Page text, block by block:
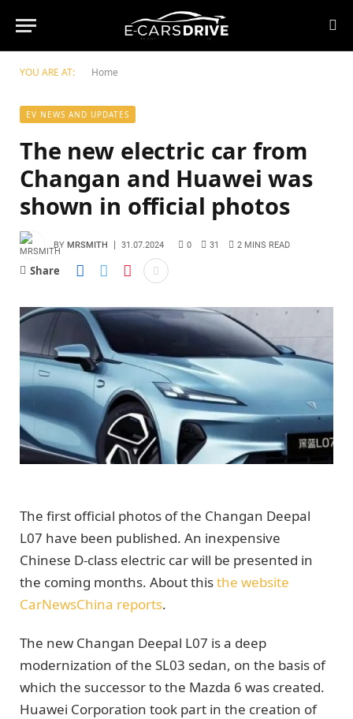
YOU ARE AT: Home
EV NEWS AND UPDATES
The new electric car from
Changan and Huawei was
shown in official photos
BY MRSMITH 31.07.2024 0 31 2 MINS READ
Share
The first official photos of the Changan Deepal
L07 have been published. An inexpensive
Chinese D-class electric car will be presented in
the coming months. About thisthe website
CarNewsChina reports.
The new Changan Deepal L07 is a deep
modernization of the SL03 sedan, on the basis of
which the successor to the Mazda 6 was created.
Huawei Corporation took part in the creation of